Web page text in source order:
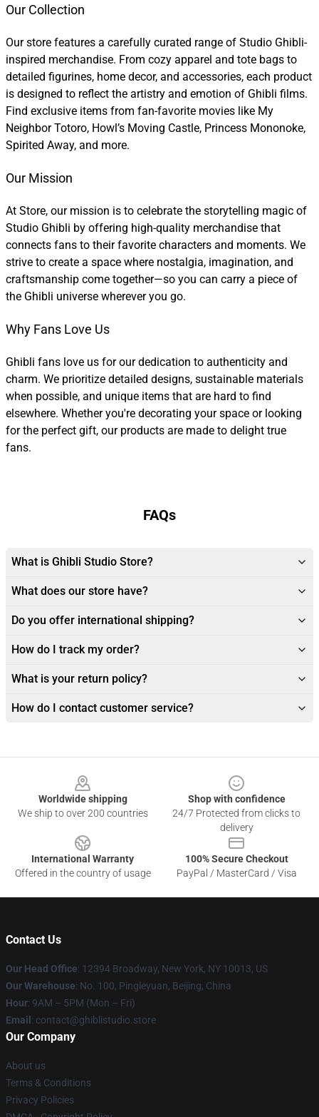
Our Collection
Our store features a carefully curated range of Studio Ghibli-
inspired merchandise. From cozy apparel and tote bags to
detailed figurines, home decor, and accessories, each product
is designed to reflect the artistry and emotion of Ghibli films.
Find exclusive items from fan-favorite movies like My
Neighbor Totoro, Howl’s Moving Castle, Princess Mononoke,
Spirited Away, and more.
Our Mission
At Store, our mission is to celebrate the storytelling magic of
Studio Ghibli by offering high-quality merchandise that
connects fans to their favorite characters and moments. We
strive to create a space where nostalgia, imagination, and
craftsmanship come together—so you can carry a piece of
the Ghibli universe wherever you go.
Why Fans Love Us
Ghibli fans love us for our dedication to authenticity and
charm. We prioritize detailed designs, sustainable materials
when possible, and unique items that are hard to find
elsewhere. Whether you're decorating your space or looking
for the perfect gift, our products are made to delight true
fans.
FAQs
What is Ghibli Studio Store?
What does our store have?
Do you offer international shipping?
How do I track my order?
What is your return policy?
How do I contact customer service?
Worldwide shipping
We ship to over 200 countries
Shop with confidence
24/7 Protected from clicks to
delivery
International Warranty
Offered in the country of usage
100% Secure Checkout
PayPal / MasterCard / Visa
Contact Us
Our Head Office: 12394 Broadway, New York, NY 10013, US
Our Warehouse: No. 100, Pingleyuan, Beijing, China
Hour: 9AM – 5PM (Mon – Fri)
Email : contact@ghiblistudio.store
Our Company
About us
Terms & Conditions
Privacy Policies